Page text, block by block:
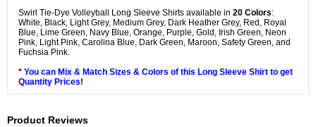
Swirl Tie-Dye Volleyball Long Sleeve Shirts available in 20 Colors:
White, Black, Light Grey, Medium Grey, Dark Heather Grey, Red, Royal
Blue, Lime Green, Navy Blue, Orange, Purple, Gold, Irish Green, Neon
Pink, Light Pink, Carolina Blue, Dark Green, Maroon, Safety Green, and
Fuchsia Pink.
* You can Mix & Match Sizes & Colors of this Long Sleeve Shirt to get
Quantity Prices!
Product Reviews